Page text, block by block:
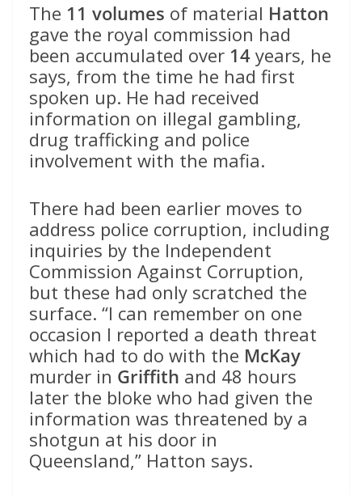
The 11 volumes of material Hatton
gave the royal commission had
been accumulated over 14 years, he
says, from the time he had first
spoken up. He had received
information on illegal gambling,
drug trafficking and police
involvement with the mafia.
There had been earlier moves to
address police corruption, including
inquiries by the Independent
Commission Against Corruption,
but these had only scratched the
surface. “I can remember on one
occasion I reported a death threat
which had to do with the McKay
murder in Griffith and 48 hours
later the bloke who had given the
information was threatened by a
shotgun at his door in
Queensland,” Hatton says.